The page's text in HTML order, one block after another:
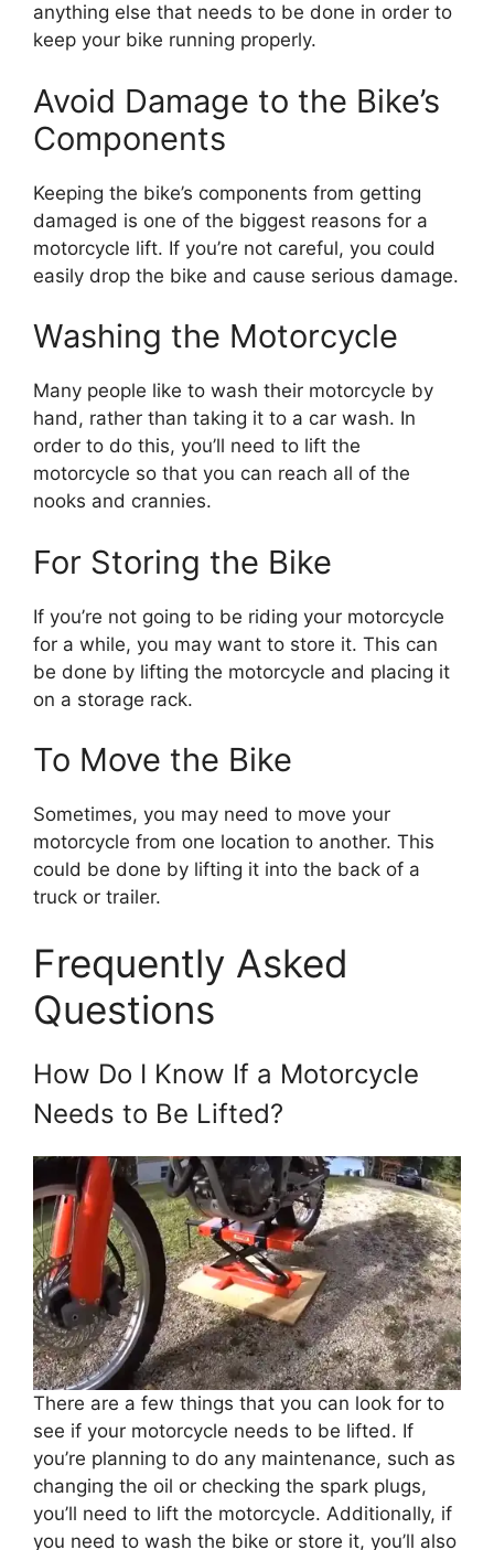
anything else that needs to be done in order to
keep your bike running properly.
Avoid Damage to the Bike’s
Components
Keeping the bike’s components from getting
damaged is one of the biggest reasons for a
motorcycle lift. If you’re not careful, you could
easily drop the bike and cause serious damage.
Washing the Motorcycle
Many people like to wash their motorcycle by
hand, rather than taking it to a car wash. In
order to do this, you’ll need to lift the
motorcycle so that you can reach all of the
nooks and crannies.
For Storing the Bike
If you’re not going to be riding your motorcycle
for a while, you may want to store it. This can
be done by lifting the motorcycle and placing it
on a storage rack.
To Move the Bike
Sometimes, you may need to move your
motorcycle from one location to another. This
could be done by lifting it into the back of a
truck or trailer.
Frequently Asked
Questions
How Do I Know If a Motorcycle
Needs to Be Lifted?
There are a few things that you can look for to
see if your motorcycle needs to be lifted. If
you’re planning to do any maintenance, such as
changing the oil or checking the spark plugs,
you’ll need to lift the motorcycle. Additionally, if
you need to wash the bike or store it, you’ll also